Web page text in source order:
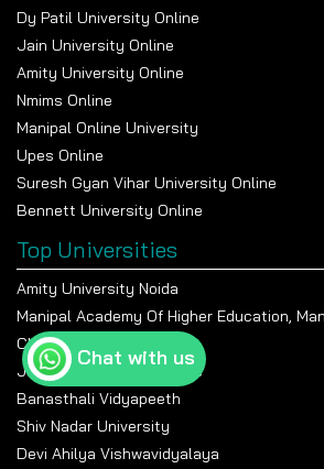
Dy Patil University Online
Jain University Online
Amity University Online
Nmims Online
Manipal Online University
Upes Online
Suresh Gyan Vihar University Online
Bennett University Online
Top Universities
Amity University Noida
Manipal Academy Of Higher Education,
Chandigarh University
Jain University Bangalore
Banasthali Vidyapeeth
Shiv Nadar University
Devi Ahilya Vishwavidyalaya
Chat with us